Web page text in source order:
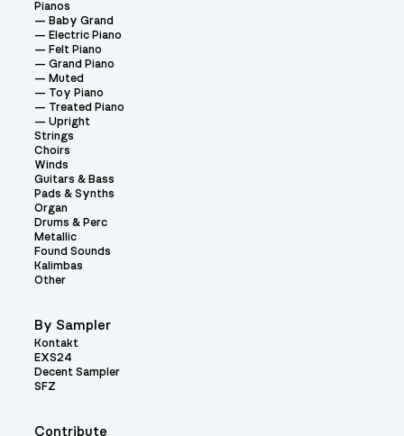
Contribute
Pianos
Baby Grand
Electric Piano
Felt Piano
Grand Piano
Muted
Toy Piano
Treated Piano
Upright
Strings
Choirs
Winds
Guitars & Bass
Pads & Synths
Organ
Drums & Perc
Metallic
Found Sounds
Kalimbas
Other
By Sampler
Kontakt
EXS24
Decent Sampler
SFZ